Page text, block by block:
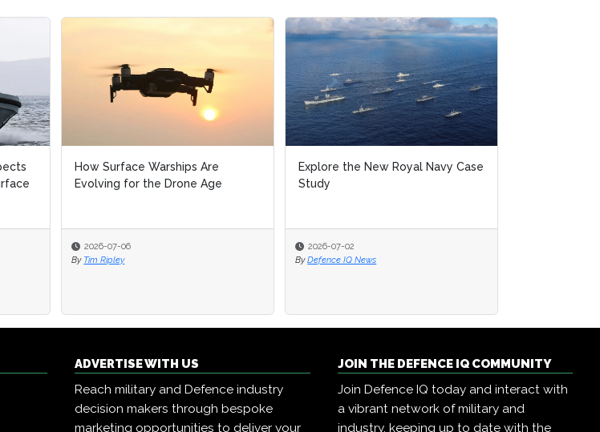
How Surface Warships Are
Evolving for the Drone Age
2026-07-06
By Tim Ripley
Explore the New Royal Navy Case
Study
2026-07-02
By Defence IQ News
ADVERTISE WITH US
Reach military and Defence industry
decision makers through bespoke
marketing opportunities to deliver your
JOIN THE DEFENCE IQ COMMUNITY
Join Defence IQ today and interact with
a vibrant network of military and
industry, keeping up to date with the